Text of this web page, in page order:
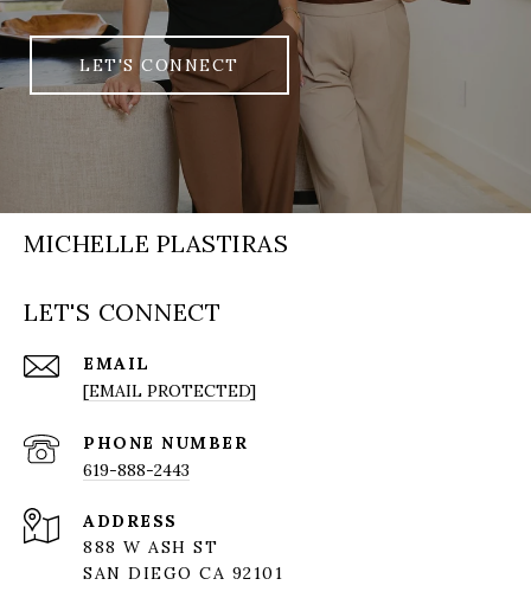
LET'S CONNECT
MICHELLE PLASTIRAS
LET'S CONNECT
EMAIL
[EMAIL PROTECTED]
PHONE NUMBER
619-888-2443
ADDRESS
888 W ASH ST
SAN DIEGO CA 92101